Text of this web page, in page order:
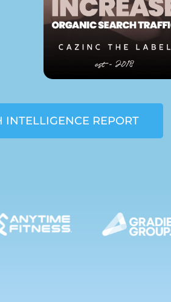
INTELLIGENCE REPORT